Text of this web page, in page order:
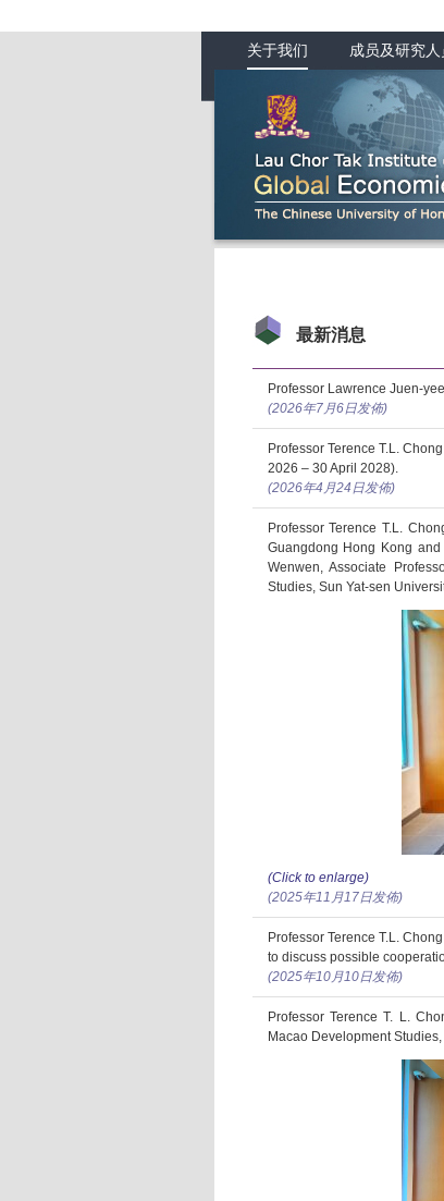
关于我们 成员及研究人
最新消息
Professor Lawrence Juen-
(2026年7月6日发佈)
Professor Terence T.L.
2026 – 30 April 2028).
(2026年4月24日发佈)
Professor Terence T.L.
Guangdong Hong Kong
Wenwen, Associate
Studies, Sun Yat-sen
(Click to enlarge)
(2025年11月17日发佈)
Professor Terence T.L.
to discuss possible
(2025年10月10日发佈)
Professor Terence T. L.
Macao Development